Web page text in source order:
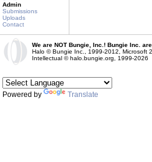
Admin
Submissions
Uploads
Contact
We are NOT Bungie, Inc.! Bungie Inc. are
Halo © Bungie Inc., 1999-2012, Microsoft
Intellectual © halo.bungie.org, 1999-2026
Powered by Translate